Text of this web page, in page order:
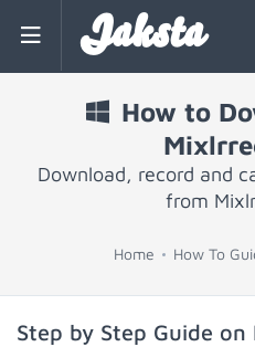
Jaksta
How to
Download, record and
from
Home How To
Step by Step Guide